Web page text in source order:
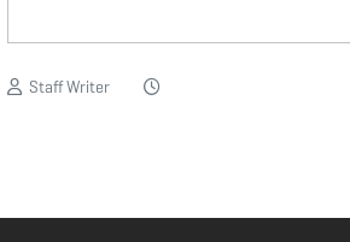
Staff Writer